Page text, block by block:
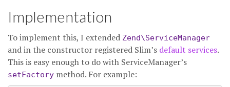
Implementation
To implement this, I extended Zend\ServiceManager
and in the constructor registered Slim’s default services.
This is easy enough to do with ServiceManager’s
setFactory method. For example: